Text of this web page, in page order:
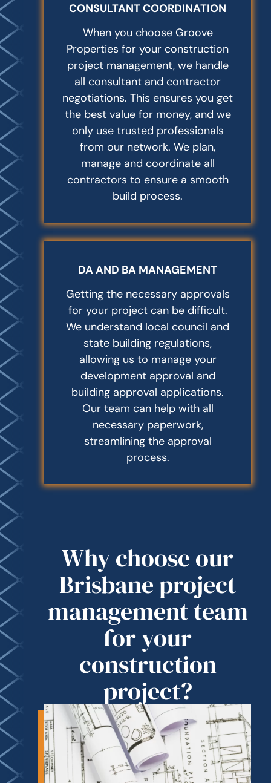
CONSULTANT COORDINATION
When you choose Groove
Properties for your construction
project management, we handle
all consultant and contractor
negotiations. This ensures you get
the best value for money, and we
only use trusted professionals
from our network. We plan,
manage and coordinate all
contractors to ensure a smooth
build process.
DA AND BA MANAGEMENT
Getting the necessary approvals
for your project can be difficult.
We understand local council and
state building regulations,
allowing us to manage your
development approval and
building approval applications.
Our team can help with all
necessary paperwork,
streamlining the approval
process.
Why choose our
Brisbane project
management team
for your
construction
project?